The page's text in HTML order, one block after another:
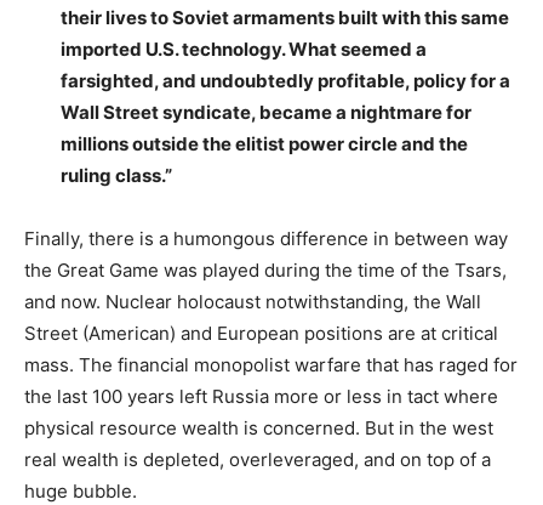
their lives to Soviet armaments built with this same
imported U.S. technology. What seemed a
farsighted, and undoubtedly profitable, policy for a
Wall Street syndicate, became a nightmare for
millions outside the elitist power circle and the
ruling class.”
Finally, there is a humongous difference in between way
the Great Game was played during the time of the Tsars,
and now. Nuclear holocaust notwithstanding, the Wall
Street (American) and European positions are at critical
mass. The financial monopolist warfare that has raged for
the last 100 years left Russia more or less in tact where
physical resource wealth is concerned. But in the west
real wealth is depleted, overleveraged, and on top of a
huge bubble.